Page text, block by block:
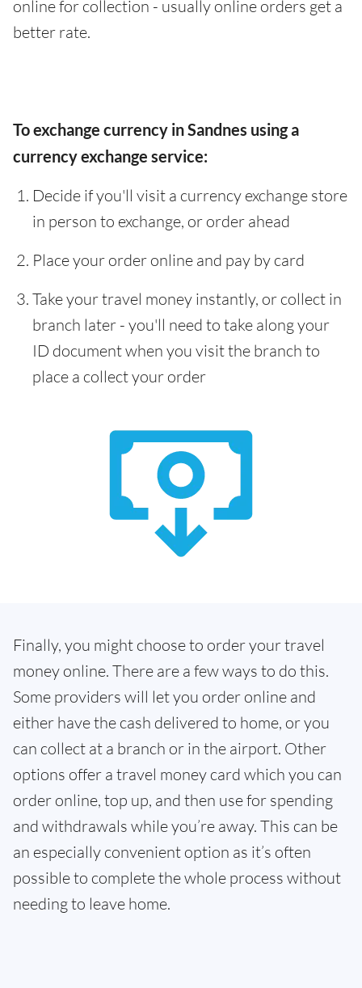
online for collection - usually online orders get a
better rate.
To exchange currency in Sandnes using a
currency exchange service:
Decide if you'll visit a currency exchange store
in person to exchange, or order ahead
Place your order online and pay by card
Take your travel money instantly, or collect in
branch later - you'll need to take along your
ID document when you visit the branch to
place a collect your order
Finally, you might choose to order your travel
money online. There are a few ways to do this.
Some providers will let you order online and
either have the cash delivered to home, or you
can collect at a branch or in the airport. Other
options offer a travel money card which you can
order online, top up, and then use for spending
and withdrawals while you’re away. This can be
an especially convenient option as it’s often
possible to complete the whole process without
needing to leave home.